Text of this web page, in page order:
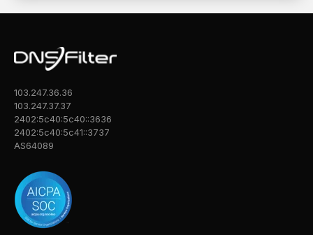
103.247.36.36
103.247.37.37
2402:5c40:5c40::3636
2402:5c40:5c41::3737
AS64089